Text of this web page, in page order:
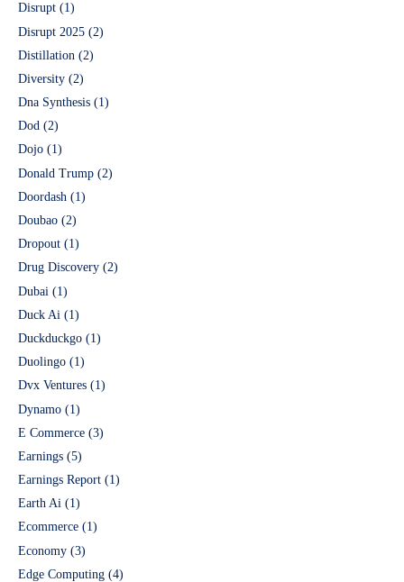
Disrupt (1)
Disrupt 2025 (2)
Distillation (2)
Diversity (2)
Dna Synthesis (1)
Dod (2)
Dojo (1)
Donald Trump (2)
Doordash (1)
Doubao (2)
Dropout (1)
Drug Discovery (2)
Dubai (1)
Duck Ai (1)
Duckduckgo (1)
Duolingo (1)
Dvx Ventures (1)
Dynamo (1)
E Commerce (3)
Earnings (5)
Earnings Report (1)
Earth Ai (1)
Ecommerce (1)
Economy (3)
Edge Computing (4)